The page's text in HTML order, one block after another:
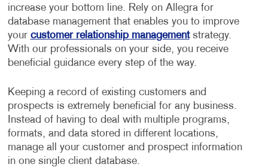
increase your bottom line. Rely on Allegra for
database management that enables you to improve
your customer relationship managementstrategy.
With our professionals on your side, you receive
beneficial guidance every step of the way.
Keeping a record of existing customers and
prospects is extremely beneficial for any business.
Instead of having to deal with multiple programs,
formats, and data stored in different locations,
manage all your customer and prospect information
in one single client database.